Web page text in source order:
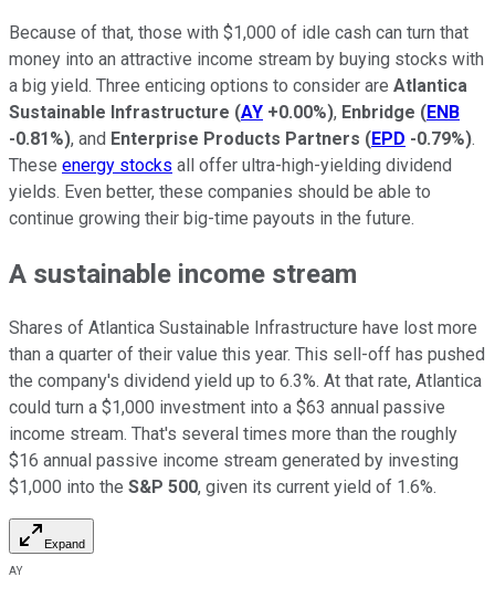
Because of that, those with $1,000 of idle cash can turn that
money into an attractive income stream by buying stocks with
a big yield. Three enticing options to consider are Atlantica
Sustainable Infrastructure (AY +0.00%), Enbridge (ENB
-0.81%), and Enterprise Products Partners (EPD -0.79%).
These energy stocks all offer ultra-high-yielding dividend
yields. Even better, these companies should be able to
continue growing their big-time payouts in the future.
A sustainable income stream
Shares of Atlantica Sustainable Infrastructure have lost more
than a quarter of their value this year. This sell-off has pushed
the company's dividend yield up to 6.3%. At that rate, Atlantica
could turn a $1,000 investment into a $63 annual passive
income stream. That's several times more than the roughly
$16 annual passive income stream generated by investing
$1,000 into the S&P 500, given its current yield of 1.6%.
Expand
AY